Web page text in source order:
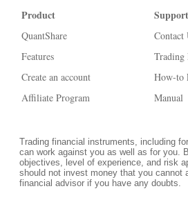
Product
QuantShare
Features
Create an account
Affiliate Program
Support
Contact
Trading
How-to
Manual
Trading financial instruments, including
can work against you as well as for you.
objectives, level of experience, and risk
should not invest money that you cannot
financial advisor if you have any doubts.